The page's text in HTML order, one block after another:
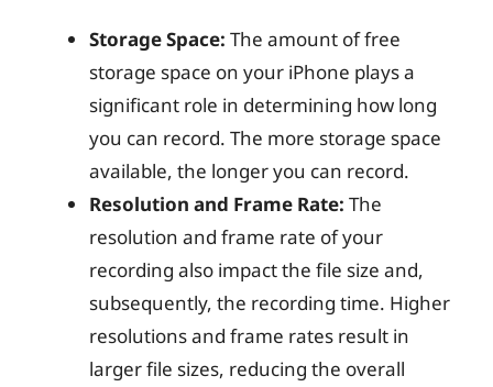
Storage Space: The amount of free
storage space on your iPhone plays a
significant role in determining how long
you can record. The more storage space
available, the longer you can record.
Resolution and Frame Rate: The
resolution and frame rate of your
recording also impact the file size and,
subsequently, the recording time. Higher
resolutions and frame rates result in
larger file sizes, reducing the overall